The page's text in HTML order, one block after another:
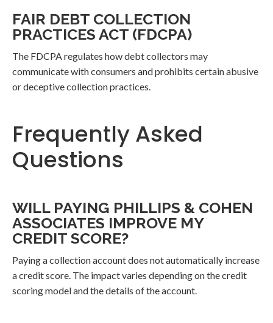
FAIR DEBT COLLECTION
PRACTICES ACT (FDCPA)
The FDCPA regulates how debt collectors may
communicate with consumers and prohibits certain abusive
or deceptive collection practices.
Frequently Asked
Questions
WILL PAYING PHILLIPS & COHEN
ASSOCIATES IMPROVE MY
CREDIT SCORE?
Paying a collection account does not automatically increase
a credit score. The impact varies depending on the credit
scoring model and the details of the account.